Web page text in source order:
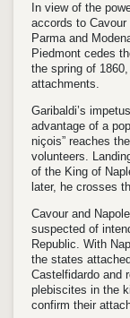
In view of the
accords to
Parma and
Piedmont cedes
the spring of
attachments.
Garibaldi’s
advantage of a
niçois” reaches
volunteers.
of the King of
later, he crosses
Cavour and
suspected of
Republic. With
the states
Castelfidardo and
plebiscites in the
confirm their